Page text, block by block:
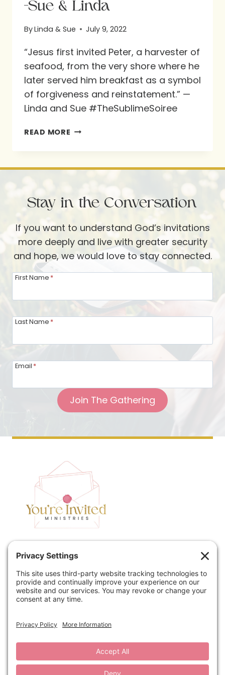
-Sue & Linda
ByLinda & Sue July 9, 2022
“Jesus first invited Peter, a harvester of
seafood, from the very shore where he
later served him breakfast as a symbol
of forgiveness and reinstatement.” —
Linda and Sue #TheSublimeSoiree
READ MORE -
LINDA
Stay in the Conversation
If you want to understand God’s invitations
more deeply and live with greater security
and hope, we would love to stay connected.
First Name *
Last Name *
Email *
Join The Gathering
Home
Contact
About
Podcast
Book